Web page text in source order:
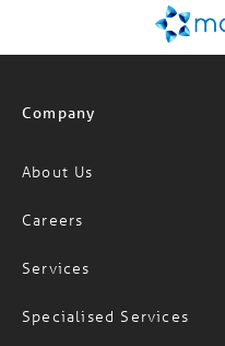
Company
About Us
Careers
Services
Specialised Services